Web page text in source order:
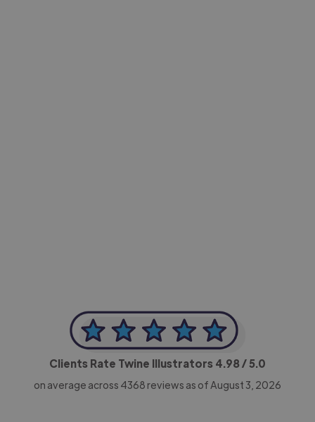
Clients Rate Twine Illustrators 4.98/ 5.0
on average across 4368 reviews as of August 3, 2026